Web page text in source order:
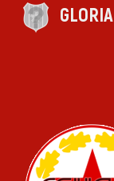
GLORIA